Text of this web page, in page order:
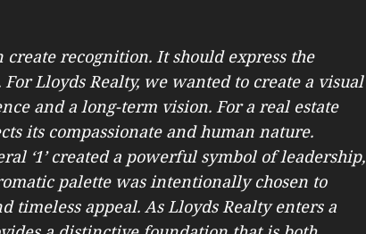
recognition. It should express the
Lloyds Realty, we wanted to create a visual
and a long-term vision. For a real estate
its compassionate and human nature.
‘1’ created a powerful symbol of leadership,
palette was intentionally chosen to
timeless appeal. As Lloyds Realty enters a